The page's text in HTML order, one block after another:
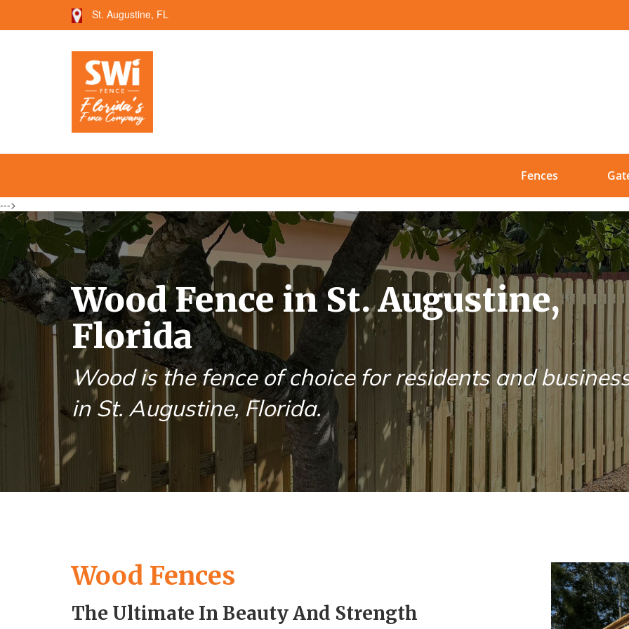
--->
St. Augustine, FL
Fences
Wood Fence in St. Augustine,
Florida
Wood is the fence of choice for residents and
in St. Augustine, Florida.
Wood Fences
The Ultimate In Beauty And Strength